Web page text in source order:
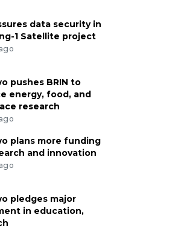
data security in
1 Satellite project
pushes BRIN to
energy, food, and
research
plans more funding
and innovation
pledges major
in education,